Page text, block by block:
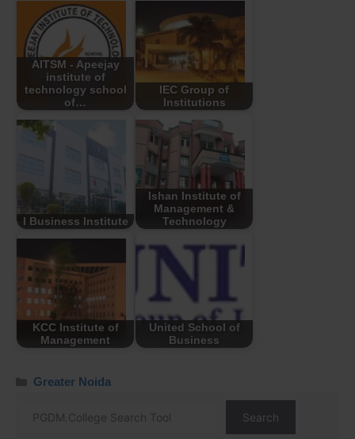
AITSM - Apeejay
institute of
technology school
of…
IEC Group of
Institutions
I Business Institute
Ishan Institute of
Management &
Technology
KCC Institute of
Management
United School of
Business
Greater Noida
Search